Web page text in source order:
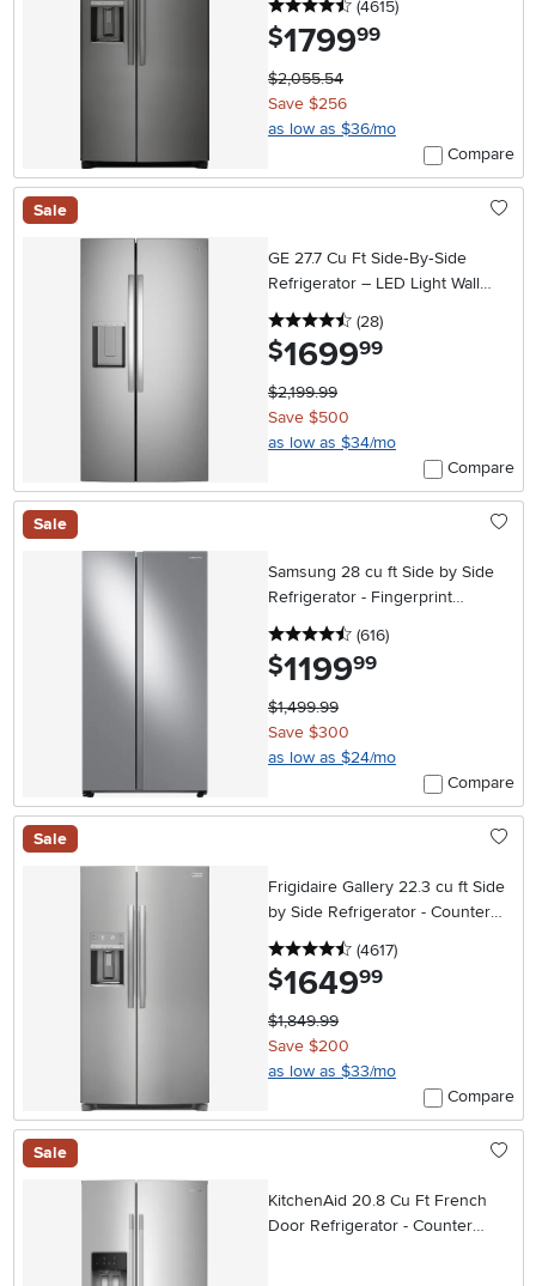
4.5 stars
(4615reviews
)
$1799.99
$2,055.54
Save $256
as low as $36/mo
Compare
Sale
GE 27.7 Cu Ft Side‑By‑Side
Refrigerator – LED Light Wall
with Extra‑Tall In‑Door Ice
Dispenser
4.5 stars
(28reviews
)
$1699.99
$2,199.99
Save $500
as low as $34/mo
Compare
Sale
Samsung 28 cu ft Side by Side
Refrigerator - Fingerprint
Resistant Stainless Steel
4.5 stars
(616reviews
)
$1199.99
$1,499.99
Save $300
as low as $24/mo
Compare
Sale
Frigidaire Gallery 22.3 cu ft Side
by Side Refrigerator - Counter
Depth Stainless Steel
4.5 stars
(4617reviews
)
$1649.99
$1,849.99
Save $200
as low as $33/mo
Compare
Sale
KitchenAid 20.8 Cu Ft French
Door Refrigerator - Counter